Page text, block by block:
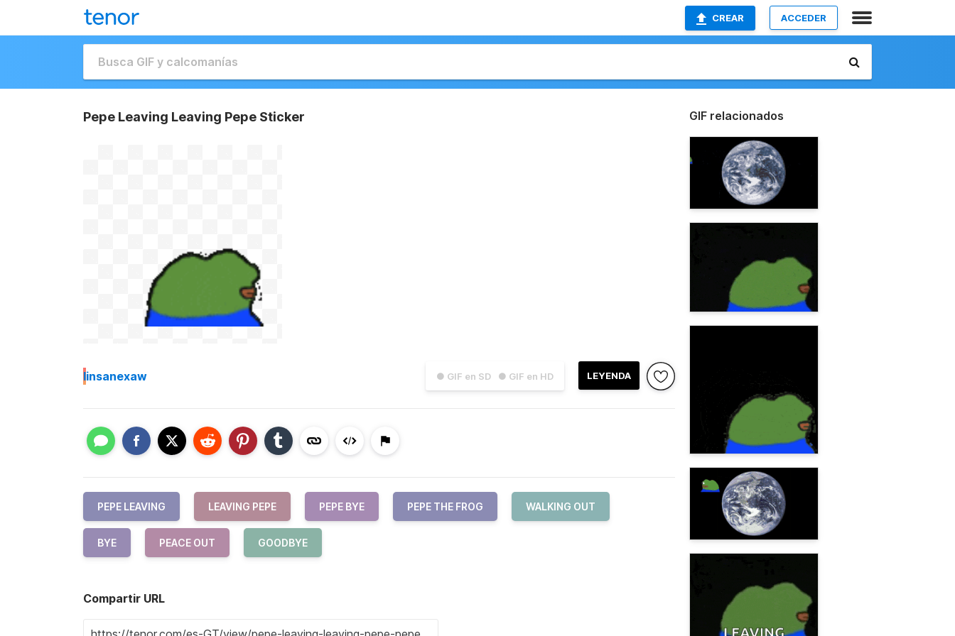
CREAR ACCEDER
Pepe Leaving Leaving Pepe Sticker
● GIF en SD ● GIF en HD LEYENDA
Iinsanexaw
PEPE LEAVING LEAVING PEPE PEPE BYE PEPE THE FROG WALKING OUT
BYE PEACE OUT GOODBYE
Compartir URL
GIF relacionados